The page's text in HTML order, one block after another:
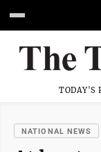
TODAY'S
NATIONAL NEWS